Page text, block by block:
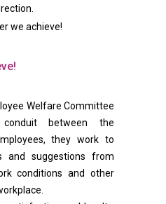
Welfare Committee
between the
they work to
and suggestions from
conditions and other